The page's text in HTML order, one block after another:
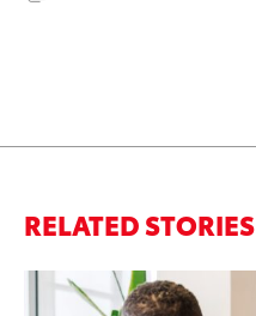
RELATED STORIES